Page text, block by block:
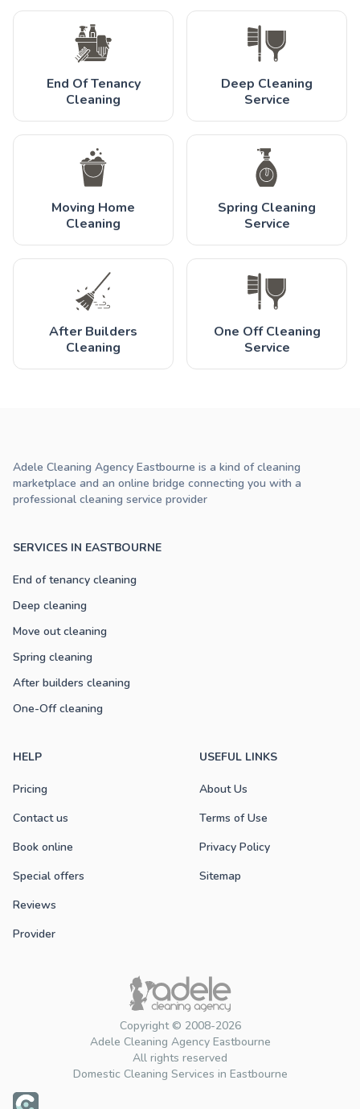
End Of Tenancy
Cleaning
Deep Cleaning
Service
Moving Home
Cleaning
Spring Cleaning
Service
After Builders
Cleaning
One Off Cleaning
Service
Copyright © 2008-2026
Adele Cleaning Agency Eastbourne
All rights reserved
Domestic Cleaning Services in Eastbourne
SERVICES IN EASTBOURNE
End of tenancy cleaning
Deep cleaning
Move out cleaning
Spring cleaning
After builders cleaning
One-Off cleaning
HELP
Pricing
Contact us
Book online
Special offers
Reviews
Provider
USEFUL LINKS
About Us
Terms of Use
Privacy Policy
Sitemap
Adele Cleaning Agency Eastbourne is a kind of cleaning
marketplace and an online bridge connecting you with a
professional cleaning service provider